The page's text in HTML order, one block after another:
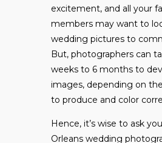
excitement, and all your
members may want to
wedding pictures to
But, photographers can
weeks to 6 months to
images, depending on
to produce and color
Hence, it’s wise to ask
Orleans wedding